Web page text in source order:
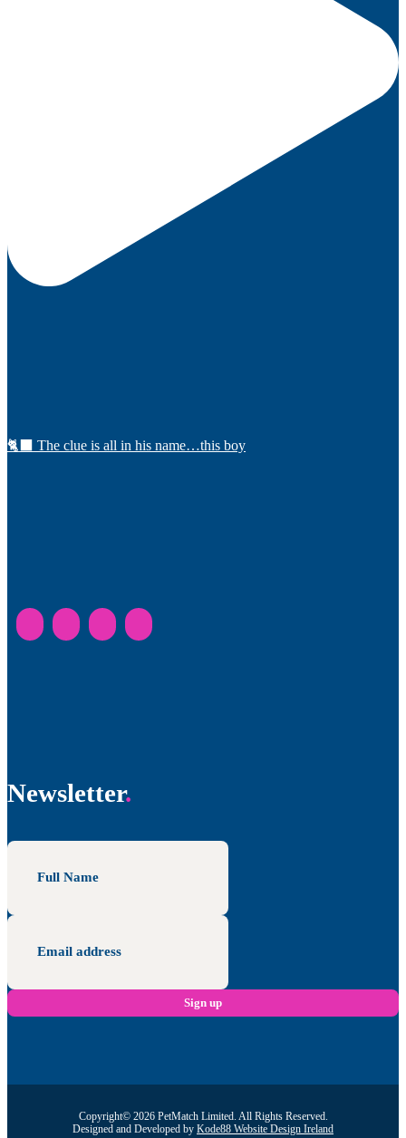
🐈‍⬛ The clue is all in his name…this boy
Newsletter
Copyright© 2026 PetMatch Limited. All Rights Reserved.
Designed and Developed by Kode88 Website Design Ireland